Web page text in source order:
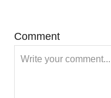
Comment